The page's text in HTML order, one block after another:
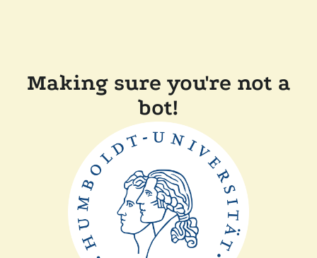
Making sure you're not a
bot!